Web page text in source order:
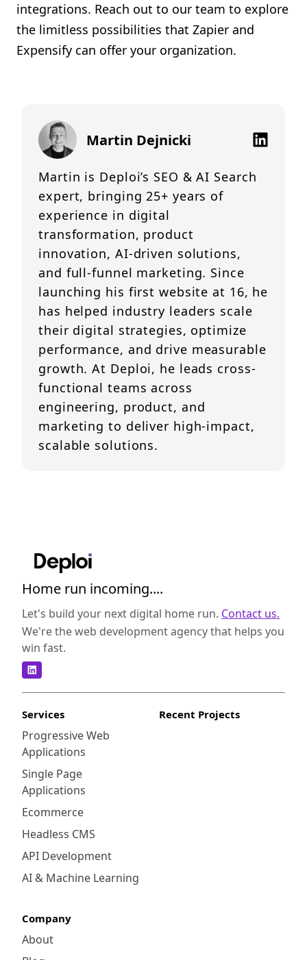
integrations. Reach out to our team to explore
the limitless possibilities that Zapier and
Expensify can offer your organization.
Martin Dejnicki
Martin is Deploi’s SEO & AI Search
expert, bringing 25+ years of
experience in digital
transformation, product
innovation, AI-driven solutions,
and full-funnel marketing. Since
launching his first website at 16, he
has helped industry leaders scale
their digital strategies, optimize
performance, and drive measurable
growth. At Deploi, he leads cross-
functional teams across
engineering, product, and
marketing to deliver high-impact,
scalable solutions.
Home run incoming....
Let's build your next digital home run. Contact us.
We're the web development agency that helps you
win fast.
Services
Progressive Web
Applications
Single Page
Applications
Ecommerce
Headless CMS
API Development
AI & Machine Learning
Recent Projects
Company
About